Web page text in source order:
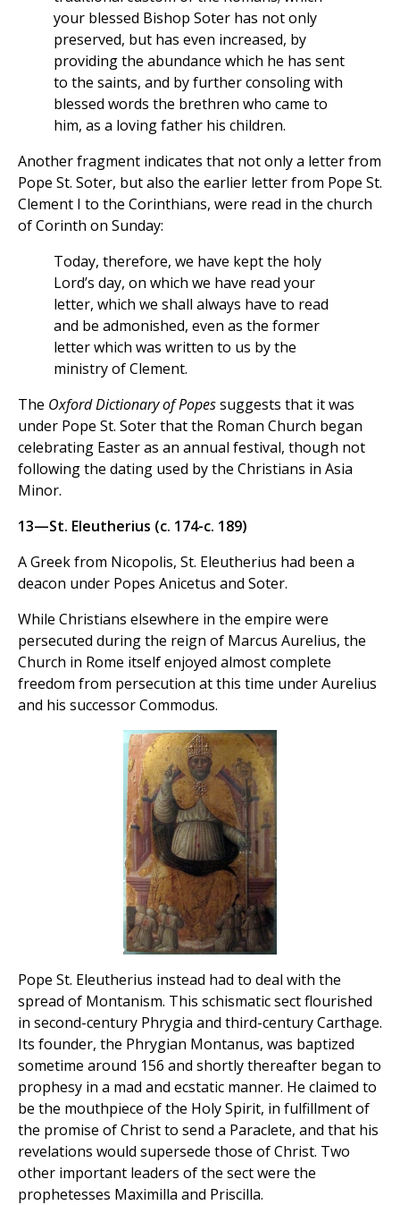
your blessed Bishop Soter has not only
preserved, but has even increased, by
providing the abundance which he has sent
to the saints, and by further consoling with
blessed words the brethren who came to
him, as a loving father his children.
Another fragment indicates that not only a letter from
Pope St. Soter, but also the earlier letter from Pope St.
Clement I to the Corinthians, were read in the church
of Corinth on Sunday:
Today, therefore, we have kept the holy
Lord’s day, on which we have read your
letter, which we shall always have to read
and be admonished, even as the former
letter which was written to us by the
ministry of Clement.
The Oxford Dictionary of Popessuggests that it was
under Pope St. Soter that the Roman Church began
celebrating Easter as an annual festival, though not
following the dating used by the Christians in Asia
Minor.
13—St. Eleutherius (c. 174-c. 189)
A Greek from Nicopolis, St. Eleutherius had been a
deacon under Popes Anicetus and Soter.
While Christians elsewhere in the empire were
persecuted during the reign of Marcus Aurelius, the
Church in Rome itself enjoyed almost complete
freedom from persecution at this time under Aurelius
and his successor Commodus.
Pope St. Eleutherius instead had to deal with the
spread of Montanism. This schismatic sect flourished
in second-century Phrygia and third-century Carthage.
Its founder, the Phrygian Montanus, was baptized
sometime around 156 and shortly thereafter began to
prophesy in a mad and ecstatic manner. He claimed to
be the mouthpiece of the Holy Spirit, in fulfillment of
the promise of Christ to send a Paraclete, and that his
revelations would supersede those of Christ. Two
other important leaders of the sect were the
prophetesses Maximilla and Priscilla.